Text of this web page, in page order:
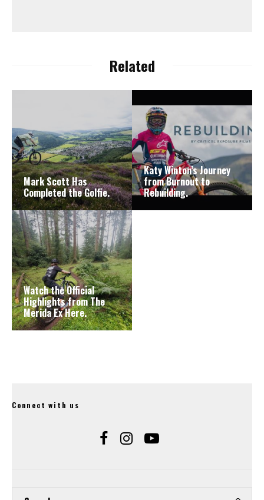
Related
Mark Scott Has
Completed the Golfie.
Katy Winton’s Journey
from Burnout to
Rebuilding.
Watch the Official
Highlights from The
Merida Ex Here.
Connect with us